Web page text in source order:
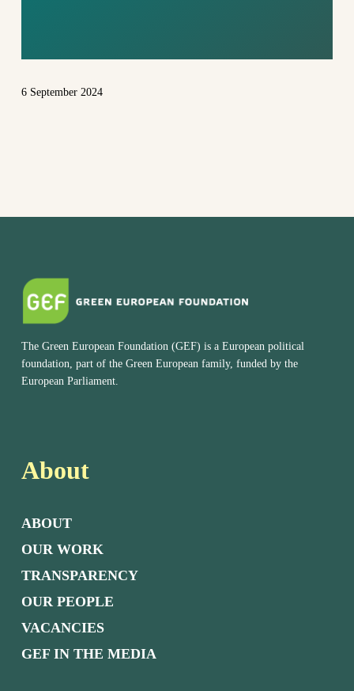
6 September 2024
The Green European Foundation (GEF) is a European political
foundation, part of the Green European family, funded by the
European Parliament.
About
ABOUT
OUR WORK
TRANSPARENCY
OUR PEOPLE
VACANCIES
GEF IN THE MEDIA